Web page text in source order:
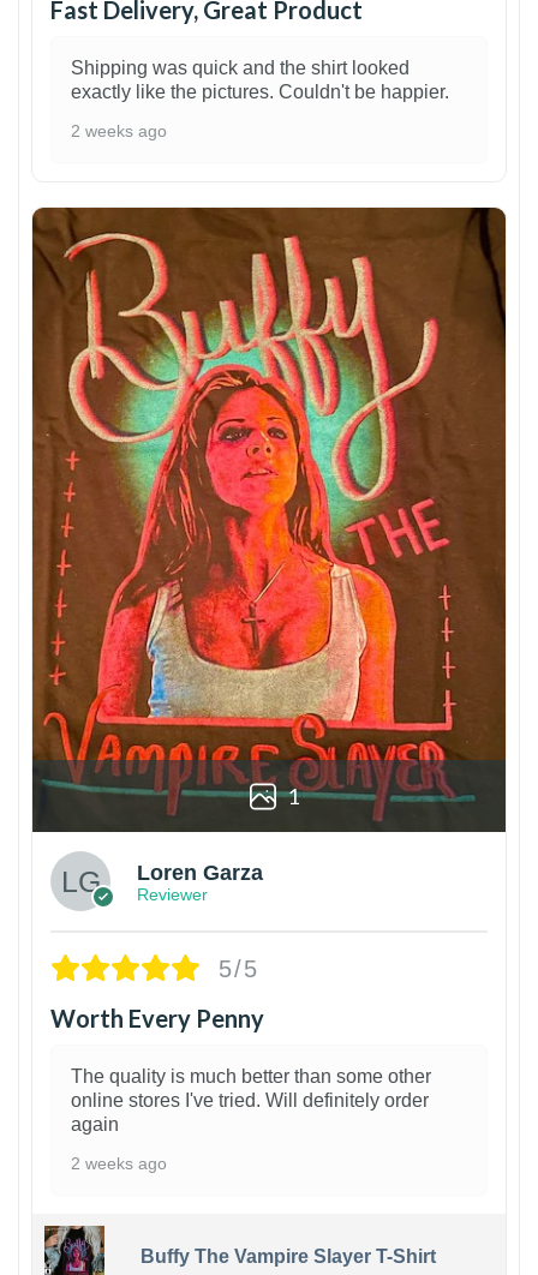
Fast Delivery, Great Product
Shipping was quick and the shirt looked
exactly like the pictures. Couldn't be happier.
2 weeks ago
1
Loren Garza
Reviewer
5/5
Worth Every Penny
The quality is much better than some other
online stores I've tried. Will definitely order
again
2 weeks ago
Buffy The Vampire Slayer T-Shirt